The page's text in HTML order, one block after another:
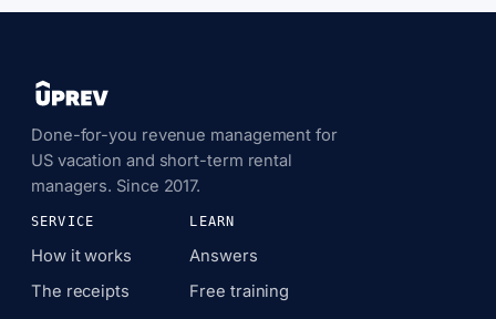
Done-for-you revenue management for
US vacation and short-term rental
managers. Since 2017.
SERVICE
How it works
The receipts
LEARN
Answers
Free training